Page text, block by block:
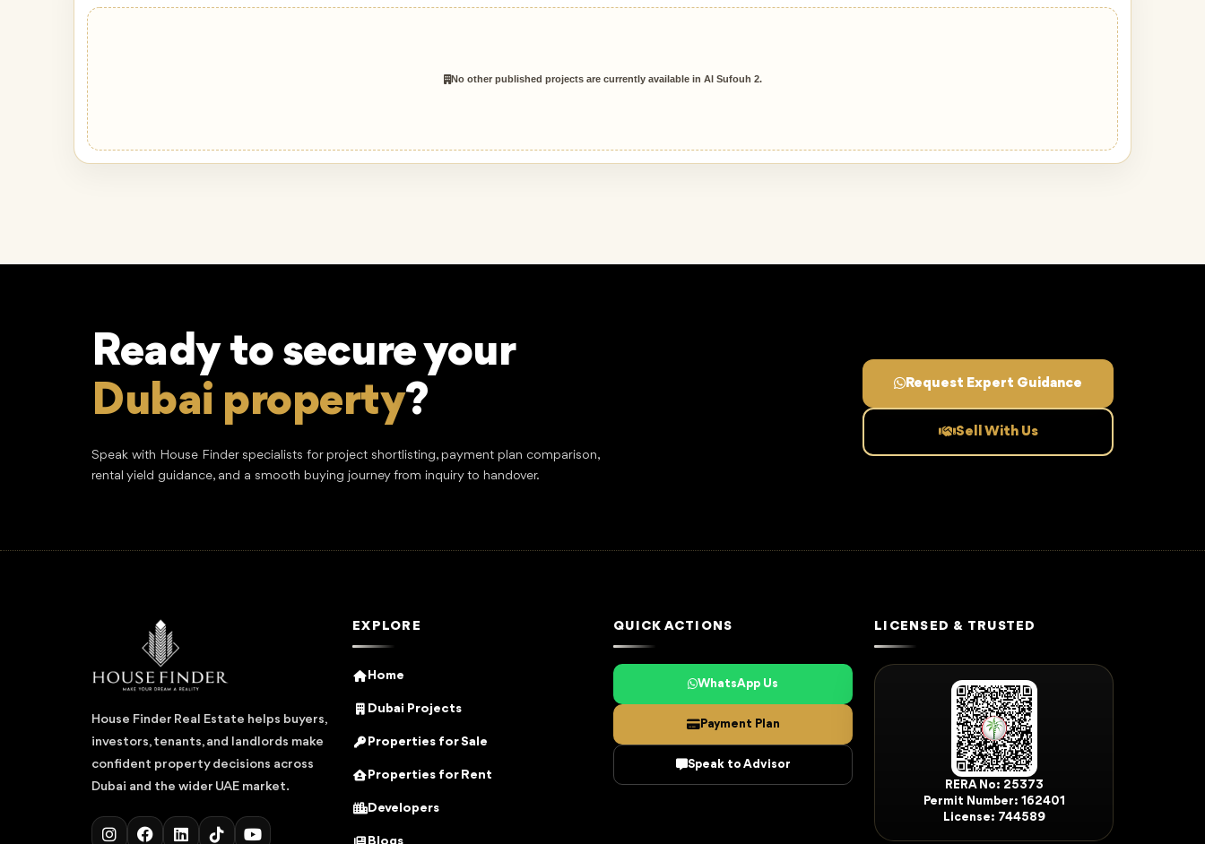
No other published projects are currently available in Al Sufouh 2.
Ready to secure your
Dubai property?
Speak with House Finder specialists for project shortlisting, payment plan comparison,
rental yield guidance, and a smooth buying journey from inquiry to handover.
Request Expert Guidance
Sell With Us
House Finder Real Estate helps buyers,
investors, tenants, and landlords make
confident property decisions across
Dubai and the wider UAE market.
EXPLORE
Home
Dubai Projects
Properties for Sale
Properties for Rent
Developers
Blogs
QUICK ACTIONS
WhatsApp Us
Payment Plan
Speak to Advisor
LICENSED & TRUSTED
RERA No: 25373
Permit Number: 162401
License: 744589